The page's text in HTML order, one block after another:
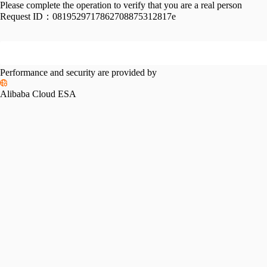
Please complete the operation to verify that you are a real person
Request ID： 0819529717862708875312817e
Performance and security are provided by
Alibaba Cloud ESA